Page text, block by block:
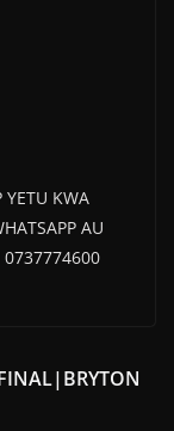
YETU KWA
AU
0737774600